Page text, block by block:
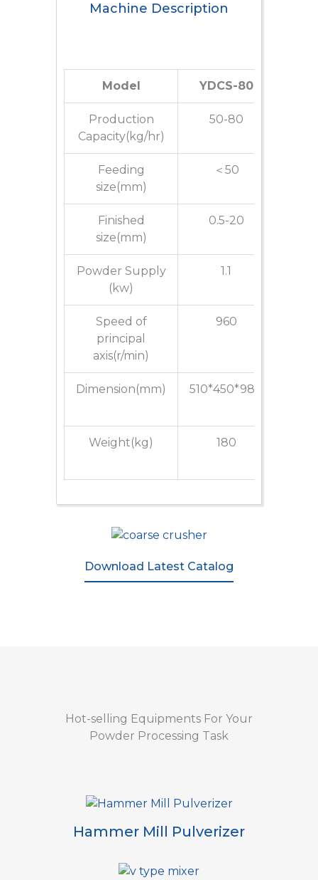
Machine Description
Model YDCS-80
Production
Capacity(kg/hr)
50-80
Feeding
size(mm)
＜50
Finished
size(mm)
0.5-20
Powder Supply
(kw)
1.1
Speed of
principal
axis(r/min)
960
Dimension(mm) 510*450*980
Weight(kg) 180
Download Latest Catalog
Hot-selling Equipments For Your
Powder Processing Task
Hammer Mill Pulverizer